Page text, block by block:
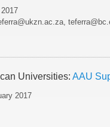
Universities: AAU
2017